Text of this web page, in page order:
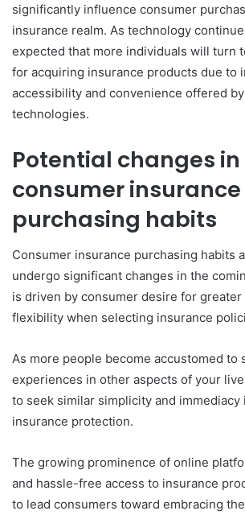
significantly influence consumer
insurance realm. As technology
expected that more individuals will turn
for acquiring insurance products due to
accessibility and convenience offered
technologies.
Potential changes in
consumer insurance
purchasing habits
Consumer insurance purchasing habits
undergo significant changes in the
is driven by consumer desire for
flexibility when selecting insurance
As more people become accustomed to
experiences in other aspects of your
to seek similar simplicity and immediacy
insurance protection.
The growing prominence of online
and hassle-free access to insurance
to lead consumers toward embracing